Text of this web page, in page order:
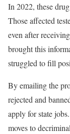
In 2022, these
Those affected
even after
brought this
struggled to fill
By emailing the
rejected and
apply for state
moves to